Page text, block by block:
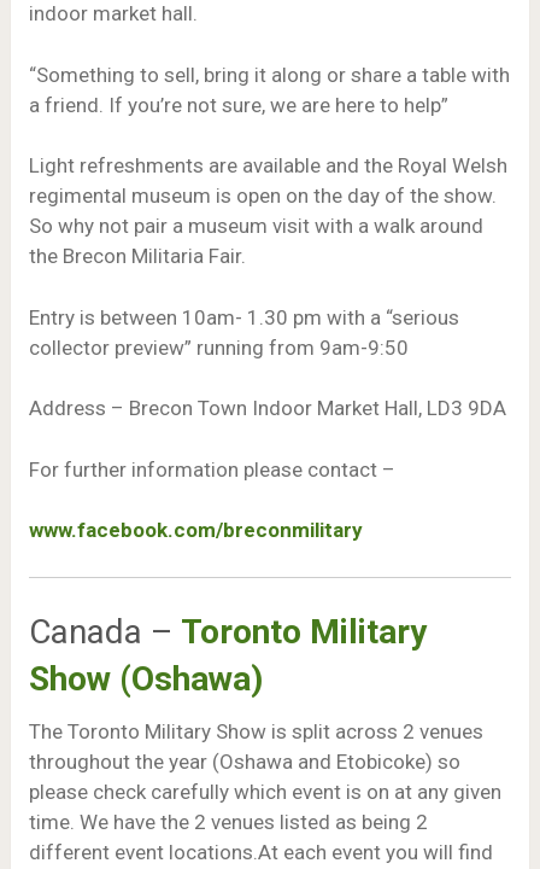
indoor market hall.
“Something to sell, bring it along or share a table with
a friend. If you’re not sure, we are here to help”
Light refreshments are available and the Royal Welsh
regimental museum is open on the day of the show.
So why not pair a museum visit with a walk around
the Brecon Militaria Fair.
Entry is between 10am- 1.30 pm with a “serious
collector preview” running from 9am-9:50
Address – Brecon Town Indoor Market Hall, LD3 9DA
For further information please contact –
www.facebook.com/breconmilitary
Canada – Toronto Military
Show (Oshawa)
The Toronto Military Show is split across 2 venues
throughout the year (Oshawa and Etobicoke) so
please check carefully which event is on at any given
time. We have the 2 venues listed as being 2
different event locations.At each event you will find